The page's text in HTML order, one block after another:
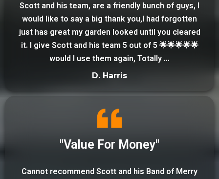
Scott and his team, are a friendly bunch of guys, I
would like to say a big thank you,I had forgotten
just has great my garden looked until you cleared
it. I give Scott and his team 5 out of 5 🌟🌟🌟🌟🌟
would I use them again, Totally …
D. Harris
"Value For Money"
Cannot recommend Scott and his Band of Merry